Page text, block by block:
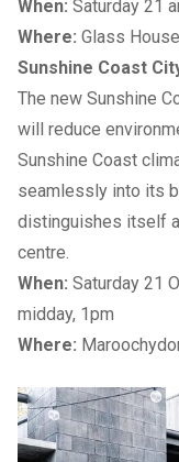
When: Saturday 21
Where: Glass
Sunshine Coast City
The new Sunshine
will reduce
Sunshine Coast
seamlessly into its
distinguishes itself
centre.
When: Saturday 21
midday, 1pm
Where:
Previous
Next
Previous
Next
Previous
Next
List of Open